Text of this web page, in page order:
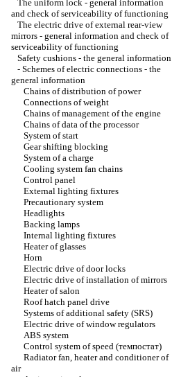
The uniform lock - general information
and check of serviceability of functioning
The electric drive of external rear-view
mirrors - general information and check of
serviceability of functioning
Safety cushions - the general information
- Schemes of electric connections - the
general information
Chains of distribution of power
Connections of weight
Chains of management of the engine
Chains of data of the processor
System of start
Gear shifting blocking
System of a charge
Cooling system fan chains
Control panel
External lighting fixtures
Precautionary system
Headlights
Backing lamps
Internal lighting fixtures
Heater of glasses
Horn
Electric drive of door locks
Electric drive of installation of mirrors
Heater of salon
Roof hatch panel drive
Systems of additional safety (SRS)
Electric drive of window regulators
ABS system
Control system of speed (темпостат)
Radiator fan, heater and conditioner of
air